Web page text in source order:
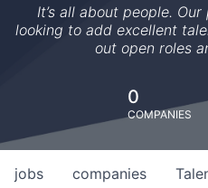
It’s all about people.
looking to add excellent
out open roles
0
COMPANIES
jobs companies